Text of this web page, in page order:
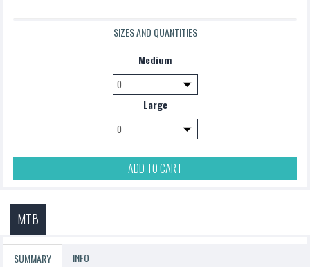
SIZES AND QUANTITIES
Medium
Large
ADD TO CART
MTB
SUMMARY INFO